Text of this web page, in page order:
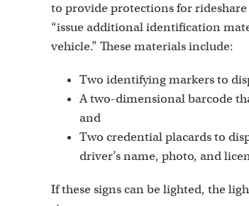
to provide protections for rideshare
“issue additional identification
vehicle.” These materials include:
Two identifying markers to
A two-dimensional barcode
and
Two credential placards to
driver’s name, photo, and
If these signs can be lighted, the